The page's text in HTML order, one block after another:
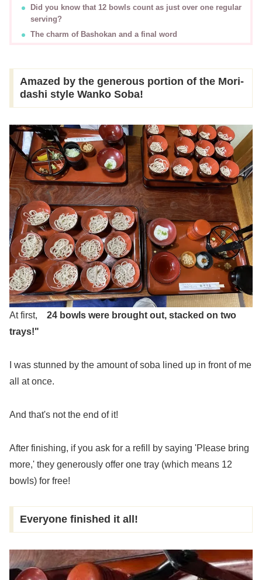
Did you know that 12 bowls count as just over one regular
serving?
The charm of Bashokan and a final word
Amazed by the generous portion of the Mori-
dashi style Wanko Soba!
At first, 24 bowls were brought out, stacked on two
trays!"
I was stunned by the amount of soba lined up in front of me
all at once.
And that's not the end of it!
After finishing, if you ask for a refill by saying 'Please bring
more,' they generously offer one tray (which means 12
bowls) for free!
Everyone finished it all!